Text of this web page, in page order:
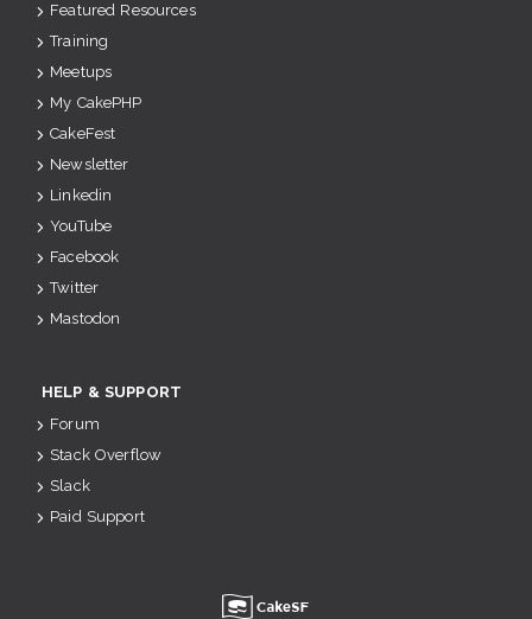
Featured Resources
Training
Meetups
My CakePHP
CakeFest
Newsletter
Linkedin
YouTube
Facebook
Twitter
Mastodon
HELP & SUPPORT
Forum
Stack Overflow
Slack
Paid Support
u